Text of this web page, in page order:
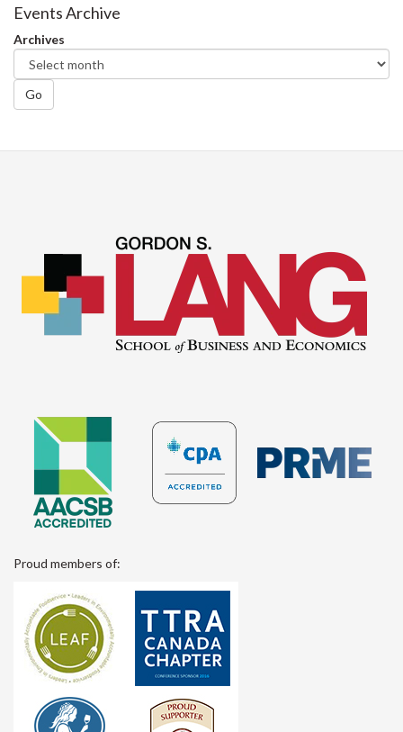
Facebook
Twitter
Events Archive
Archives
Go
Proud members of: